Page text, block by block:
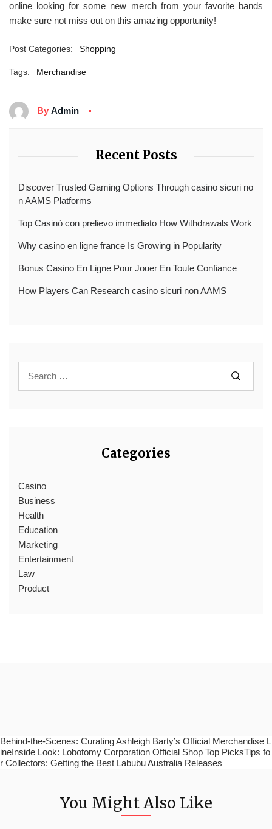
online looking for some new merch from your favorite bands
make sure not miss out on this amazing opportunity!
Post Categories: Shopping
Tags: Merchandise
By Admin
Recent Posts
Discover Trusted Gaming Options Through casino sicuri no
n AAMS Platforms
Top Casinò con prelievo immediato How Withdrawals Work
Why casino en ligne france Is Growing in Popularity
Bonus Casino En Ligne Pour Jouer En Toute Confiance
How Players Can Research casino sicuri non AAMS
Categories
Casino
Business
Health
Education
Marketing
Entertainment
Law
Product
Behind-the-Scenes: Curating Ashleigh Barty’s Official Merchandise L
ineInside Look: Lobotomy Corporation Official Shop Top PicksTips fo
r Collectors: Getting the Best Labubu Australia Releases
You Might Also Like